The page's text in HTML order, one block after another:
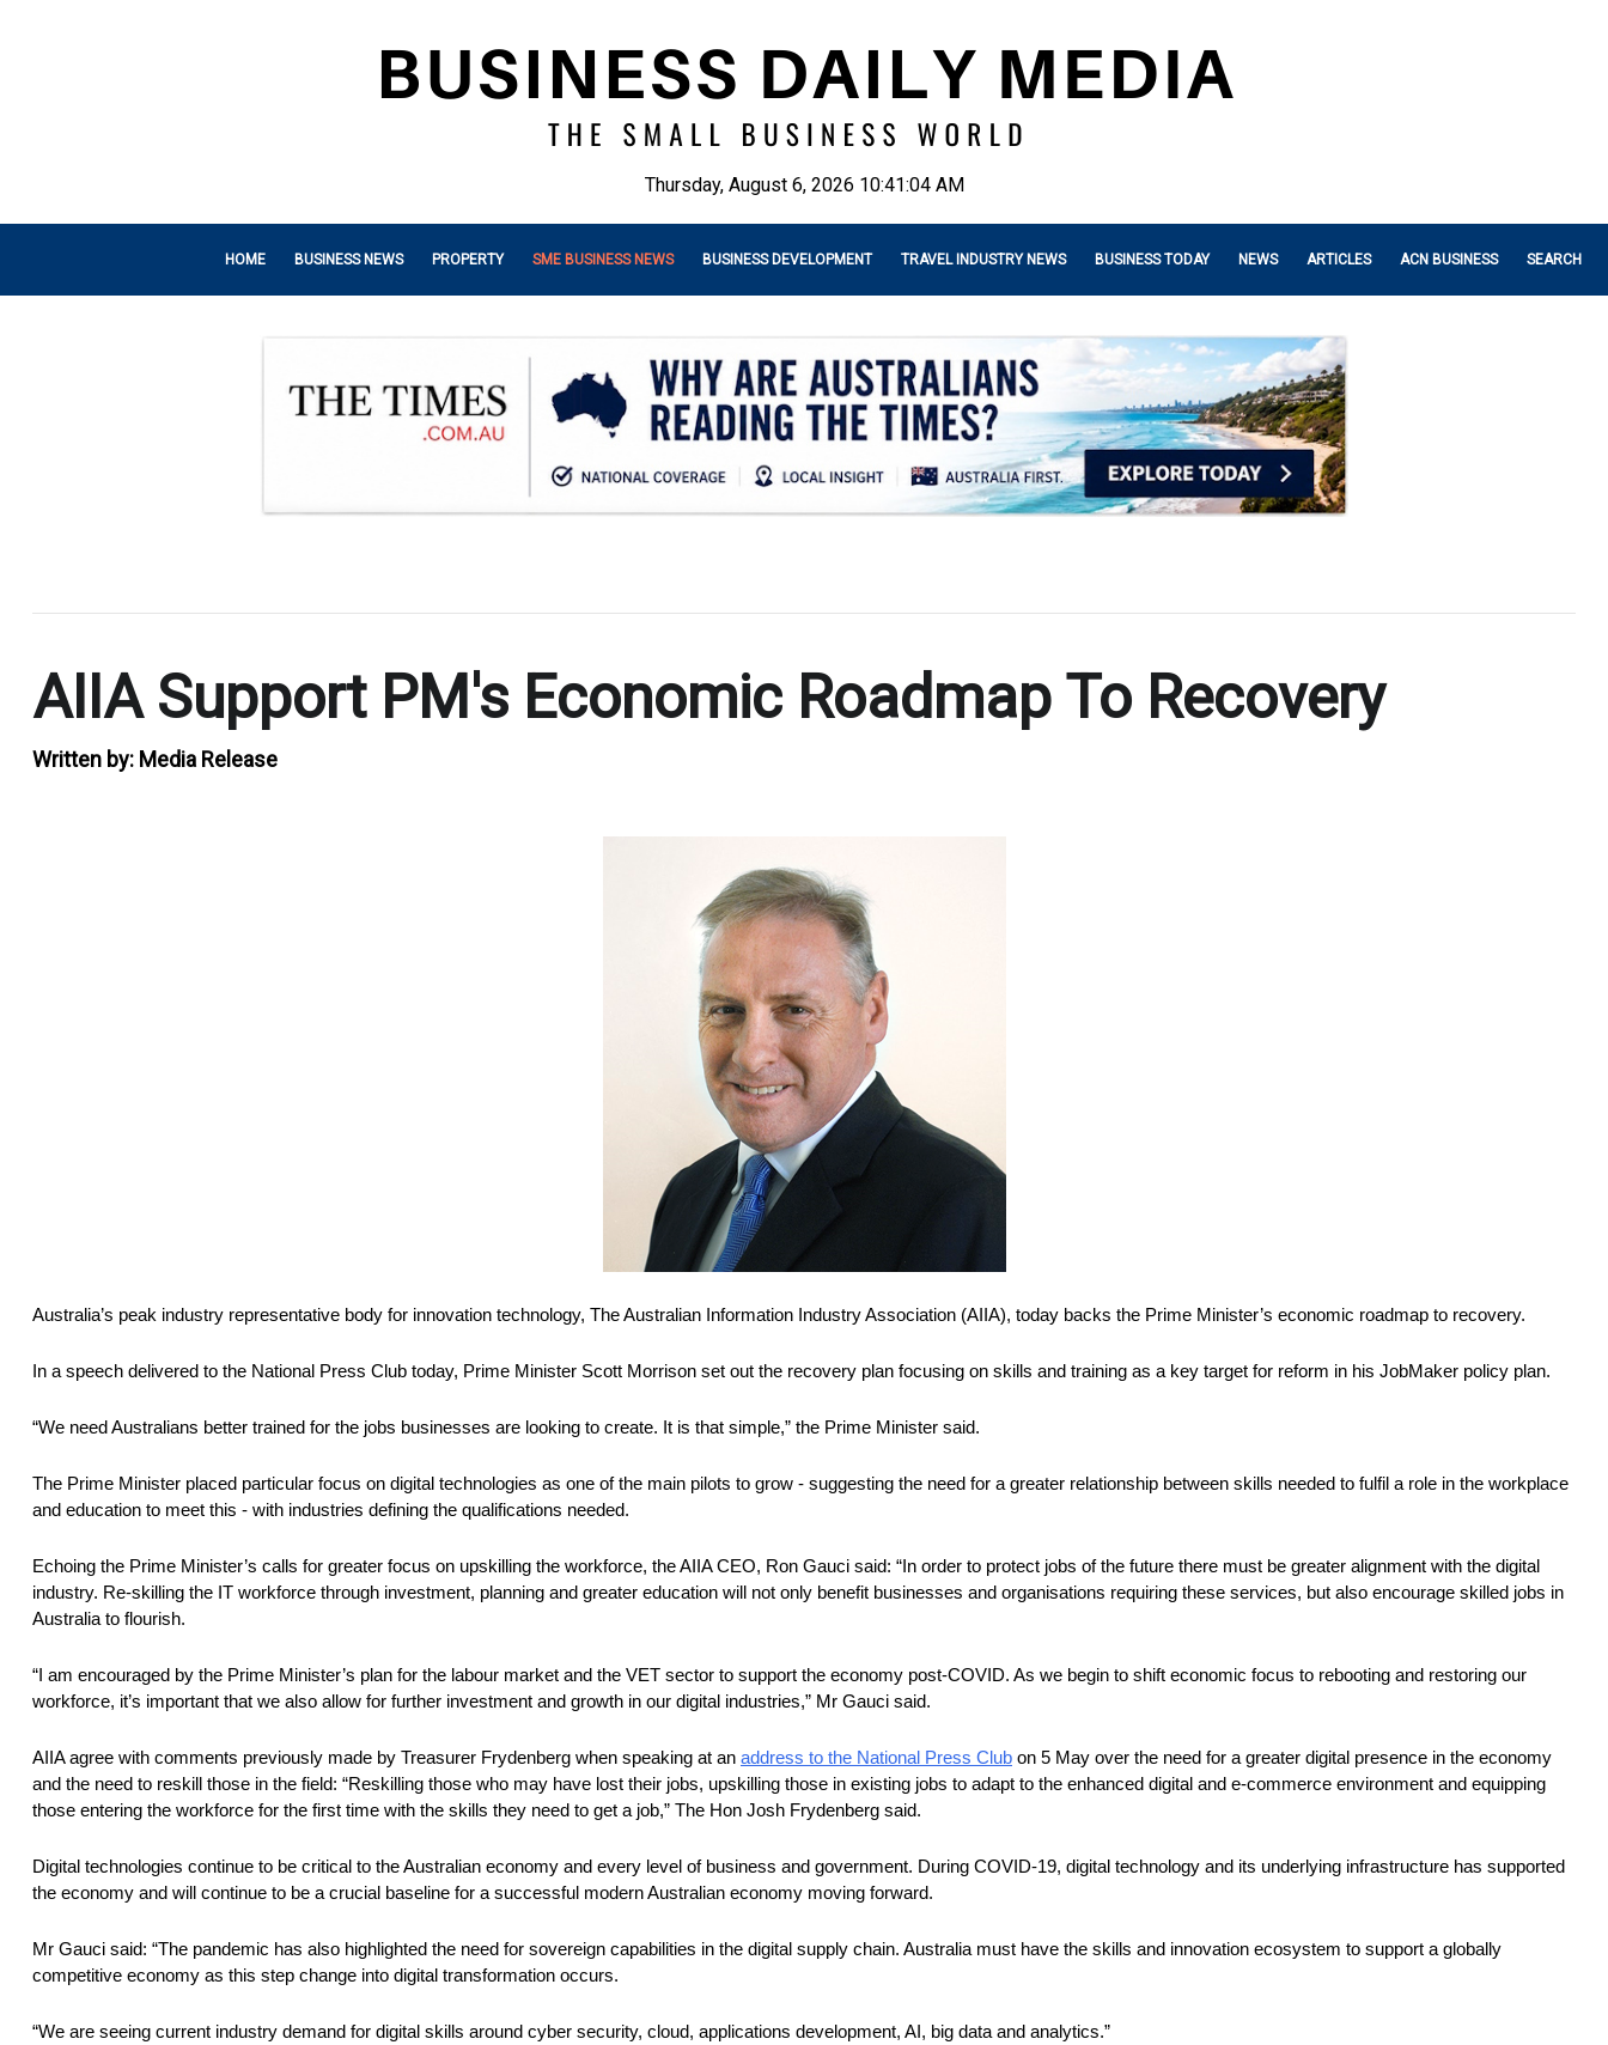
Thursday, August 6, 2026 10:41:06 AM
HOME BUSINESS NEWS PROPERTY SME BUSINESS NEWS BUSINESS DEVELOPMENT TRAVEL INDUSTRY NEWS BUSINESS TODAY NEWS ARTICLES ACN BUSINESS SEARCH
AIIA Support PM's Economic Roadmap To Recovery
Written by: Media Release
Australia’s peak industry representative body for innovation technology, The Australian Information Industry Association (AIIA), today backs the Prime Minister’s economic roadmap to recovery.
In a speech delivered to the National Press Club today, Prime Minister Scott Morrison set out the recovery plan focusing on skills and training as a key target for reform in his JobMaker policy plan.
“We need Australians better trained for the jobs businesses are looking to create. It is that simple,” the Prime Minister said.
The Prime Minister placed particular focus on digital technologies as one of the main pilots to grow - suggesting the need for a greater relationship between skills needed to fulfil a role in the workplace
and education to meet this - with industries defining the qualifications needed.
Echoing the Prime Minister’s calls for greater focus on upskilling the workforce, the AIIA CEO, Ron Gauci said: “In order to protect jobs of the future there must be greater alignment with the digital
industry. Re-skilling the IT workforce through investment, planning and greater education will not only benefit businesses and organisations requiring these services, but also encourage skilled jobs in
Australia to flourish.
“I am encouraged by the Prime Minister’s plan for the labour market and the VET sector to support the economy post-COVID. As we begin to shift economic focus to rebooting and restoring our
workforce, it’s important that we also allow for further investment and growth in our digital industries,” Mr Gauci said.
AIIA agree with comments previously made by Treasurer Frydenberg when speaking at an address to the National Press Club on 5 May over the need for a greater digital presence in the economy
and the need to reskill those in the field: “Reskilling those who may have lost their jobs, upskilling those in existing jobs to adapt to the enhanced digital and e-commerce environment and equipping
those entering the workforce for the first time with the skills they need to get a job,” The Hon Josh Frydenberg said.
Digital technologies continue to be critical to the Australian economy and every level of business and government. During COVID-19, digital technology and its underlying infrastructure has supported
the economy and will continue to be a crucial baseline for a successful modern Australian economy moving forward.
Mr Gauci said: “The pandemic has also highlighted the need for sovereign capabilities in the digital supply chain. Australia must have the skills and innovation ecosystem to support a globally
competitive economy as this step change into digital transformation occurs.
“We are seeing current industry demand for digital skills around cyber security, cloud, applications development, AI, big data and analytics.”